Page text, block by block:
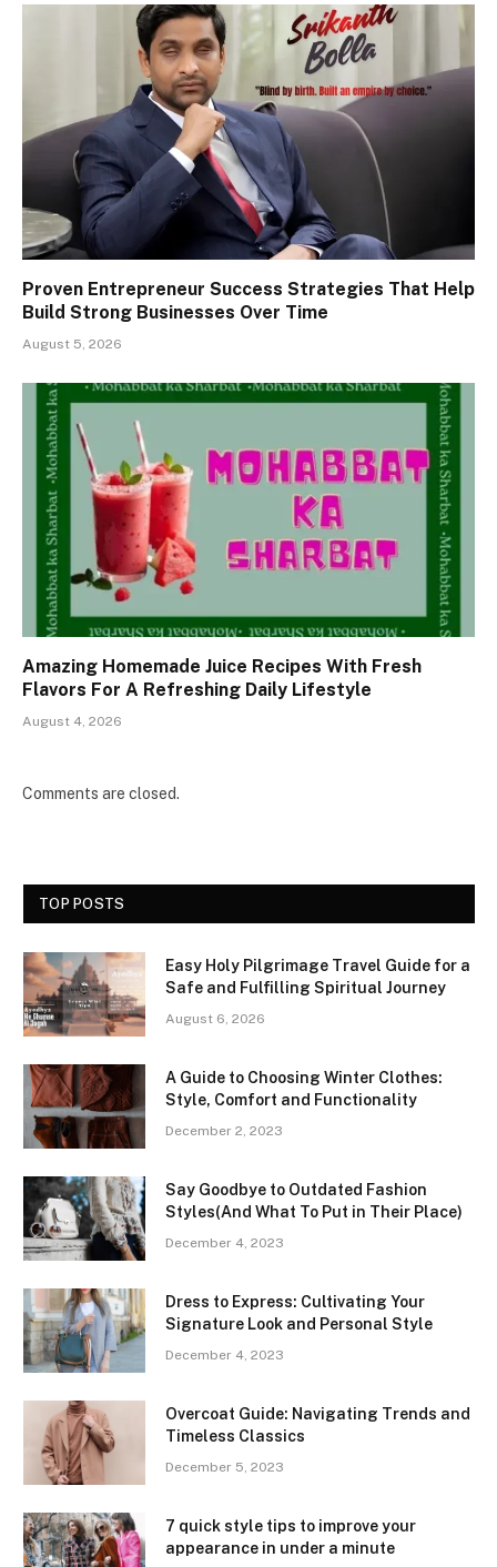
Proven Entrepreneur Success Strategies That Help
Build Strong Businesses Over Time
August 5, 2026
Amazing Homemade Juice Recipes With Fresh
Flavors For A Refreshing Daily Lifestyle
August 4, 2026
Comments are closed.
TOP POSTS
Easy Holy Pilgrimage Travel Guide for a
Safe and Fulfilling Spiritual Journey
August 6, 2026
A Guide to Choosing Winter Clothes:
Style, Comfort and Functionality
December 2, 2023
Say Goodbye to Outdated Fashion
Styles(And What To Put in Their Place)
December 4, 2023
Dress to Express: Cultivating Your
Signature Look and Personal Style
December 4, 2023
Overcoat Guide: Navigating Trends and
Timeless Classics
December 5, 2023
7 quick style tips to improve your
appearance in under a minute